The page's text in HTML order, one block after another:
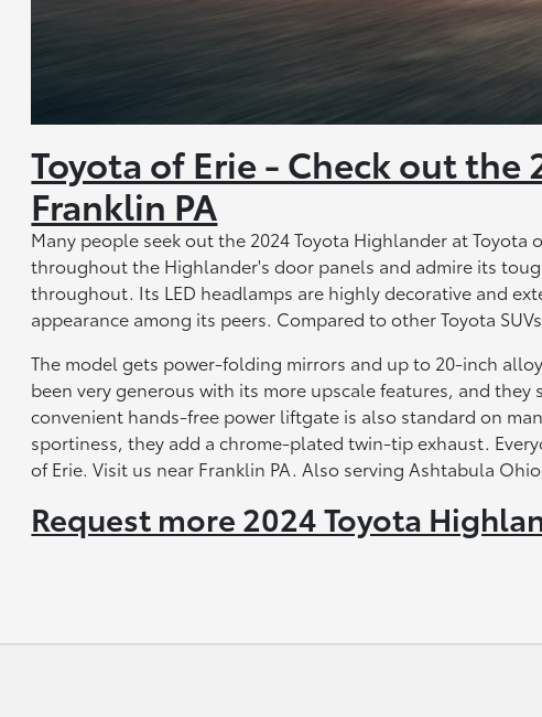
Toyota of Erie - Check out
Franklin PA
Many people seek out the 2024 Toyota Highlander at
throughout the Highlander's door panels and admire its
throughout. Its LED headlamps are highly decorative and
appearance among its peers. Compared to other Toyota
The model gets power-folding mirrors and up to 20-inch
been very generous with its more upscale features, and
convenient hands-free power liftgate is also standard on
sportiness, they add a chrome-plated twin-tip exhaust.
of Erie. Visit us near Franklin PA. Also serving Ashtabula
Request more 2024 Toyota